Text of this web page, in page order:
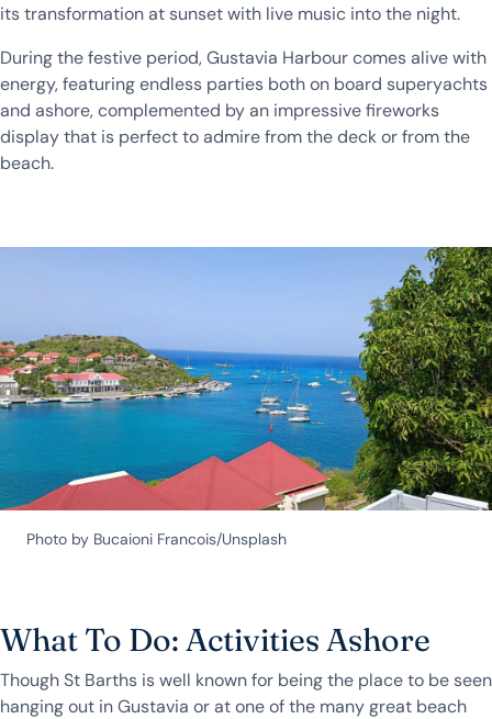
its transformation at sunset with live music into the night.
During the festive period, Gustavia Harbour comes alive with
energy, featuring endless parties both on board superyachts
and ashore, complemented by an impressive fireworks
display that is perfect to admire from the deck or from the
beach.
Photo by Bucaioni Francois/Unsplash
What To Do: Activities Ashore
Though St Barths is well known for being the place to be seen
hanging out in Gustavia or at one of the many great beach